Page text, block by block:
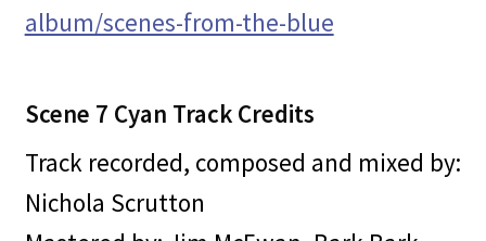
album/scenes-from-the-blue
Scene 7 Cyan Track Credits
Track recorded, composed and mixed by:
Nichola Scrutton